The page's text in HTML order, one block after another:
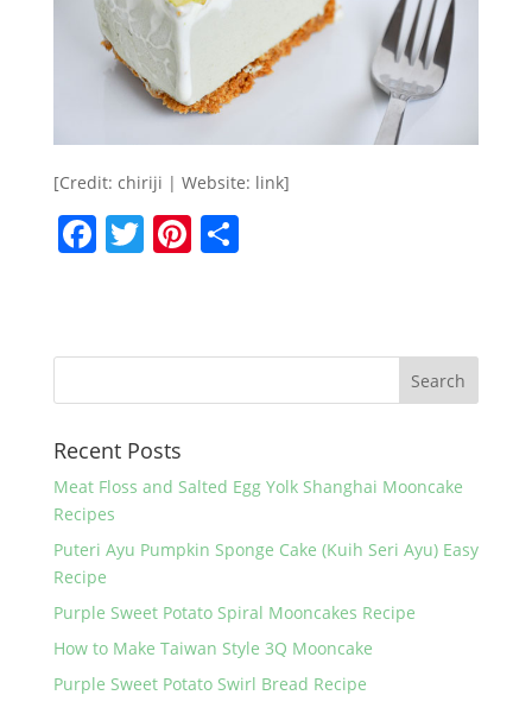
[Credit: chiriji | Website: link]
F
e
o
k
T
er
Pi
e
S
e
Recent Posts
Meat Floss and Salted Egg Yolk Shanghai Mooncake
Recipes
Puteri Ayu Pumpkin Sponge Cake (Kuih Seri Ayu) Easy
Recipe
Purple Sweet Potato Spiral Mooncakes Recipe
How to Make Taiwan Style 3Q Mooncake
Purple Sweet Potato Swirl Bread Recipe